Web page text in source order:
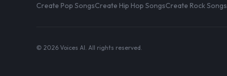
Create Pop SongsCreate Hip Hop SongsCreate Rock Songs
© 2026 Voices AI. All rights reserved.